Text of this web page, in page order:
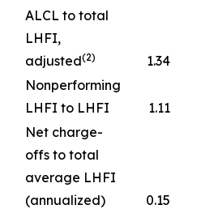
ALCL to total
LHFI,
adjusted(2) 1.34
Nonperforming
LHFI to LHFI
1.11
Net charge-
offs to total
average LHFI
(annualized)
0.15